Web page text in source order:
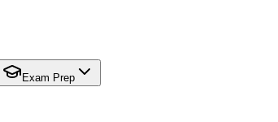
Exam Prep